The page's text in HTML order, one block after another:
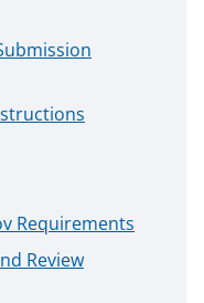
Requirements
Review